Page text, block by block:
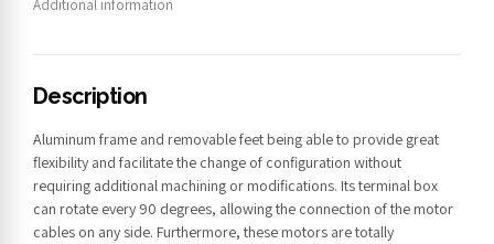
Additional information
Description
Aluminum frame and removable feet being able to provide great
flexibility and facilitate the change of configuration without
requiring additional machining or modifications. Its terminal box
can rotate every 90 degrees, allowing the connection of the motor
cables on any side. Furthermore, these motors are totally